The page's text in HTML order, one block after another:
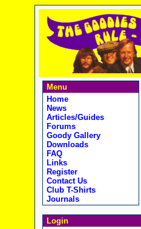
Menu
Home
News
Articles/Guides
Forums
Goody Gallery
Downloads
FAQ
Links
Register
Contact Us
Club T-Shirts
Journals
Login